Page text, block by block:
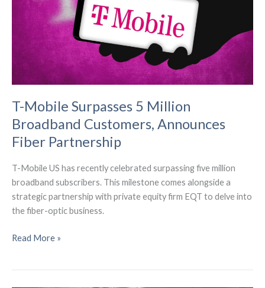
T-Mobile Surpasses 5 Million
Broadband Customers, Announces
Fiber Partnership
T-Mobile US has recently celebrated surpassing five million
broadband subscribers. This milestone comes alongside a
strategic partnership with private equity firm EQT to delve into
the fiber-optic business.
T-
Read More »